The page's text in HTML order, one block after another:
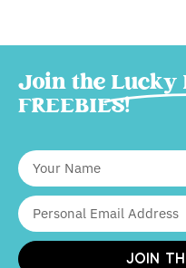
Join the Lucky
FREEBIES!
JOIN